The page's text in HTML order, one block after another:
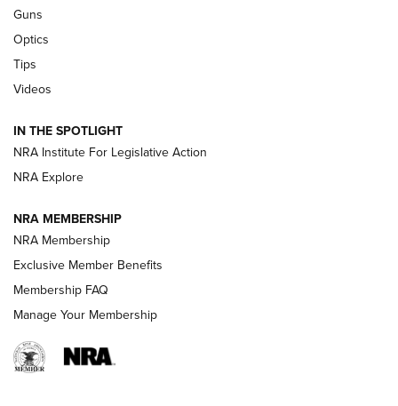
CCI’s Henry Golden Boy Collector’s Edition .22 LR Reaches
Retailers | An NRA Shooting Sports Journal
New: Leupold LCO Pro F2 | An NRA Shooting Sports Journal
Volksoptik: The Affordable Zeiss V3 Riflescope Line | An
Official Journal Of The NRA
HOW-TO TIPS
Guns
Optics
Tips
Videos
IN THE SPOTLIGHT
NRA Institute For Legislative Action
NRA Explore
NRA MEMBERSHIP
NRA Membership
Exclusive Member Benefits
Membership FAQ
Manage Your Membership